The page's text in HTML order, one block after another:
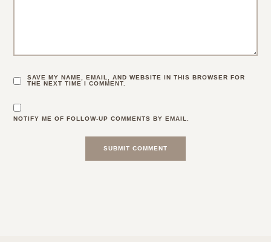
SAVE MY NAME, EMAIL, AND WEBSITE IN THIS BROWSER FOR
THE NEXT TIME I COMMENT.
NOTIFY ME OF FOLLOW-UP COMMENTS BY EMAIL.